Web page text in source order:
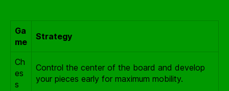
Ga
me
Strategy
Ch
es
s
Control the center of the board and develop
your pieces early for maximum mobility.